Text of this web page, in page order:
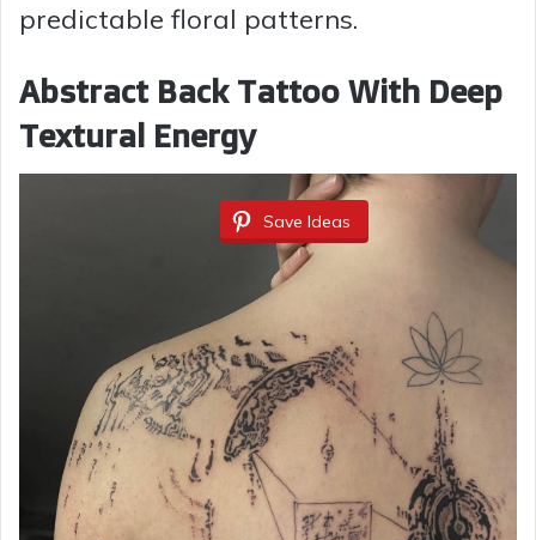
predictable floral patterns.
Abstract Back Tattoo With Deep
Textural Energy
Save Ideas